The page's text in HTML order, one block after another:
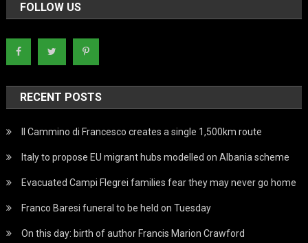
FOLLOW US
RECENT POSTS
Il Cammino di Francesco creates a single 1,500km route
Italy to propose EU migrant hubs modelled on Albania scheme
Evacuated Campi Flegrei families fear they may never go home
Franco Baresi funeral to be held on Tuesday
On this day: birth of author Francis Marion Crawford